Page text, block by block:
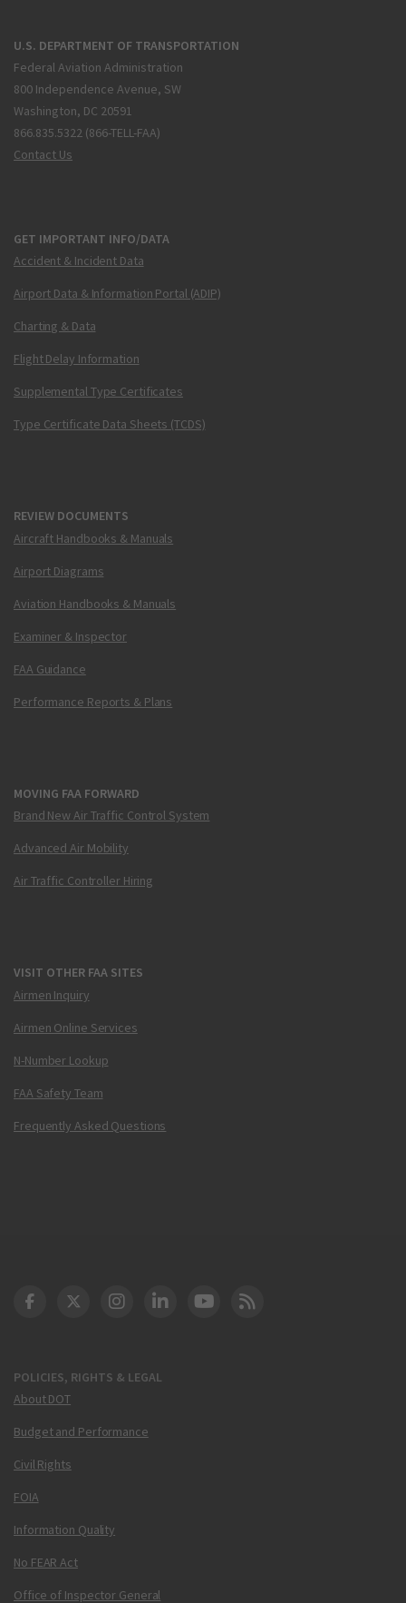
U.S. DEPARTMENT OF TRANSPORTATION
Federal Aviation Administration
800 Independence Avenue, SW
Washington, DC 20591
866.835.5322 (866-TELL-FAA)
Contact Us
GET IMPORTANT INFO/DATA
Accident & Incident Data
Airport Data & Information Portal (ADIP)
Charting & Data
Flight Delay Information
Supplemental Type Certificates
Type Certificate Data Sheets (TCDS)
REVIEW DOCUMENTS
Aircraft Handbooks & Manuals
Airport Diagrams
Aviation Handbooks & Manuals
Examiner & Inspector
FAA Guidance
Performance Reports & Plans
MOVING FAA FORWARD
Brand New Air Traffic Control System
Advanced Air Mobility
Air Traffic Controller Hiring
VISIT OTHER FAA SITES
Airmen Inquiry
Airmen Online Services
N-Number Lookup
FAA Safety Team
Frequently Asked Questions
POLICIES, RIGHTS & LEGAL
About DOT
Budget and Performance
Civil Rights
FOIA
Information Quality
No FEAR Act
Office of Inspector General
DOT Facebook
DOT Twitter
DOT Instagram
DOT LinkedIn
FAA YouTube
Cleared for Takeoff